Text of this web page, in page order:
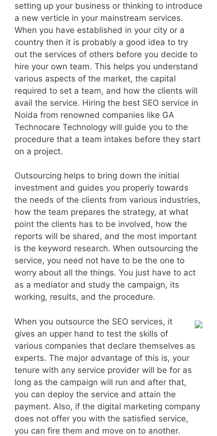
setting up your business or thinking to introduce
a new verticle in your mainstream services.
When you have established in your city or a
country then it is probably a good idea to try
out the services of others before you decide to
hire your own team. This helps you understand
various aspects of the market, the capital
required to set a team, and how the clients will
avail the service. Hiring the best SEO service in
Noida from renowned companies like GA
Technocare Technology will guide you to the
procedure that a team intakes before they start
on a project.
Outsourcing helps to bring down the initial
investment and guides you properly towards
the needs of the clients from various industries,
how the team prepares the strategy, at what
point the clients has to be involved, how the
reports will be shared, and the most important
is the keyword research. When outsourcing the
service, you need not have to be the one to
worry about all the things. You just have to act
as a mediator and study the campaign, its
working, results, and the procedure.
When you outsource the SEO services, it
gives an upper hand to test the skills of
various companies that declare themselves as
experts. The major advantage of this is, your
tenure with any service provider will be for as
long as the campaign will run and after that,
you can deploy the service and attain the
payment. Also, if the digital marketing company
does not offer you with the satisfied service,
you can fire them and move on to another.